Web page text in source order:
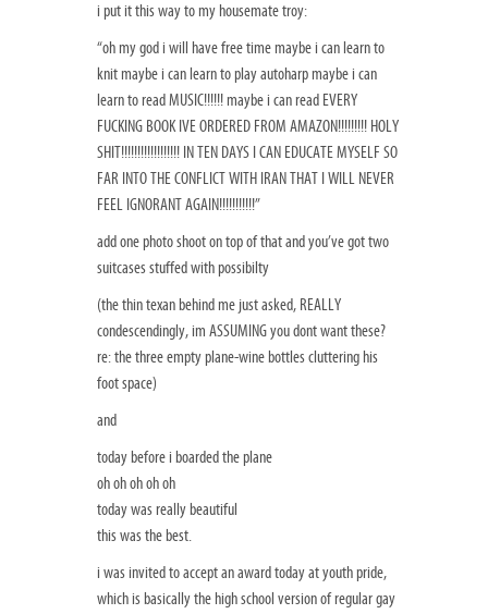
i put it this way to my housemate troy:
“oh my god i will have free time maybe i can learn to
knit maybe i can learn to play autoharp maybe i can
learn to read MUSIC!!!!!! maybe i can read EVERY
FUCKING BOOK IVE ORDERED FROM AMAZON!!!!!!!!! HOLY
SHIT!!!!!!!!!!!!!!!!!! IN TEN DAYS I CAN EDUCATE MYSELF SO
FAR INTO THE CONFLICT WITH IRAN THAT I WILL NEVER
FEEL IGNORANT AGAIN!!!!!!!!!!!”
add one photo shoot on top of that and you’ve got two
suitcases stuffed with possibilty
(the thin texan behind me just asked, REALLY
condescendingly, im ASSUMING you dont want these?
re: the three empty plane-wine bottles cluttering his
foot space)
and
today before i boarded the plane
oh oh oh oh oh
today was really beautiful
this was the best.
i was invited to accept an award today at youth pride,
which is basically the high school version of regular gay